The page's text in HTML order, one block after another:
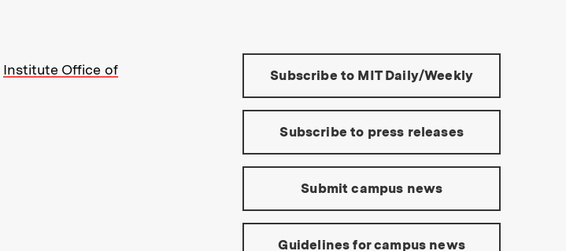
Institute Office of
Tools:
Subscribe to MIT Daily/Weekly
Subscribe to press releases
Submit campus news
Guidelines for campus news